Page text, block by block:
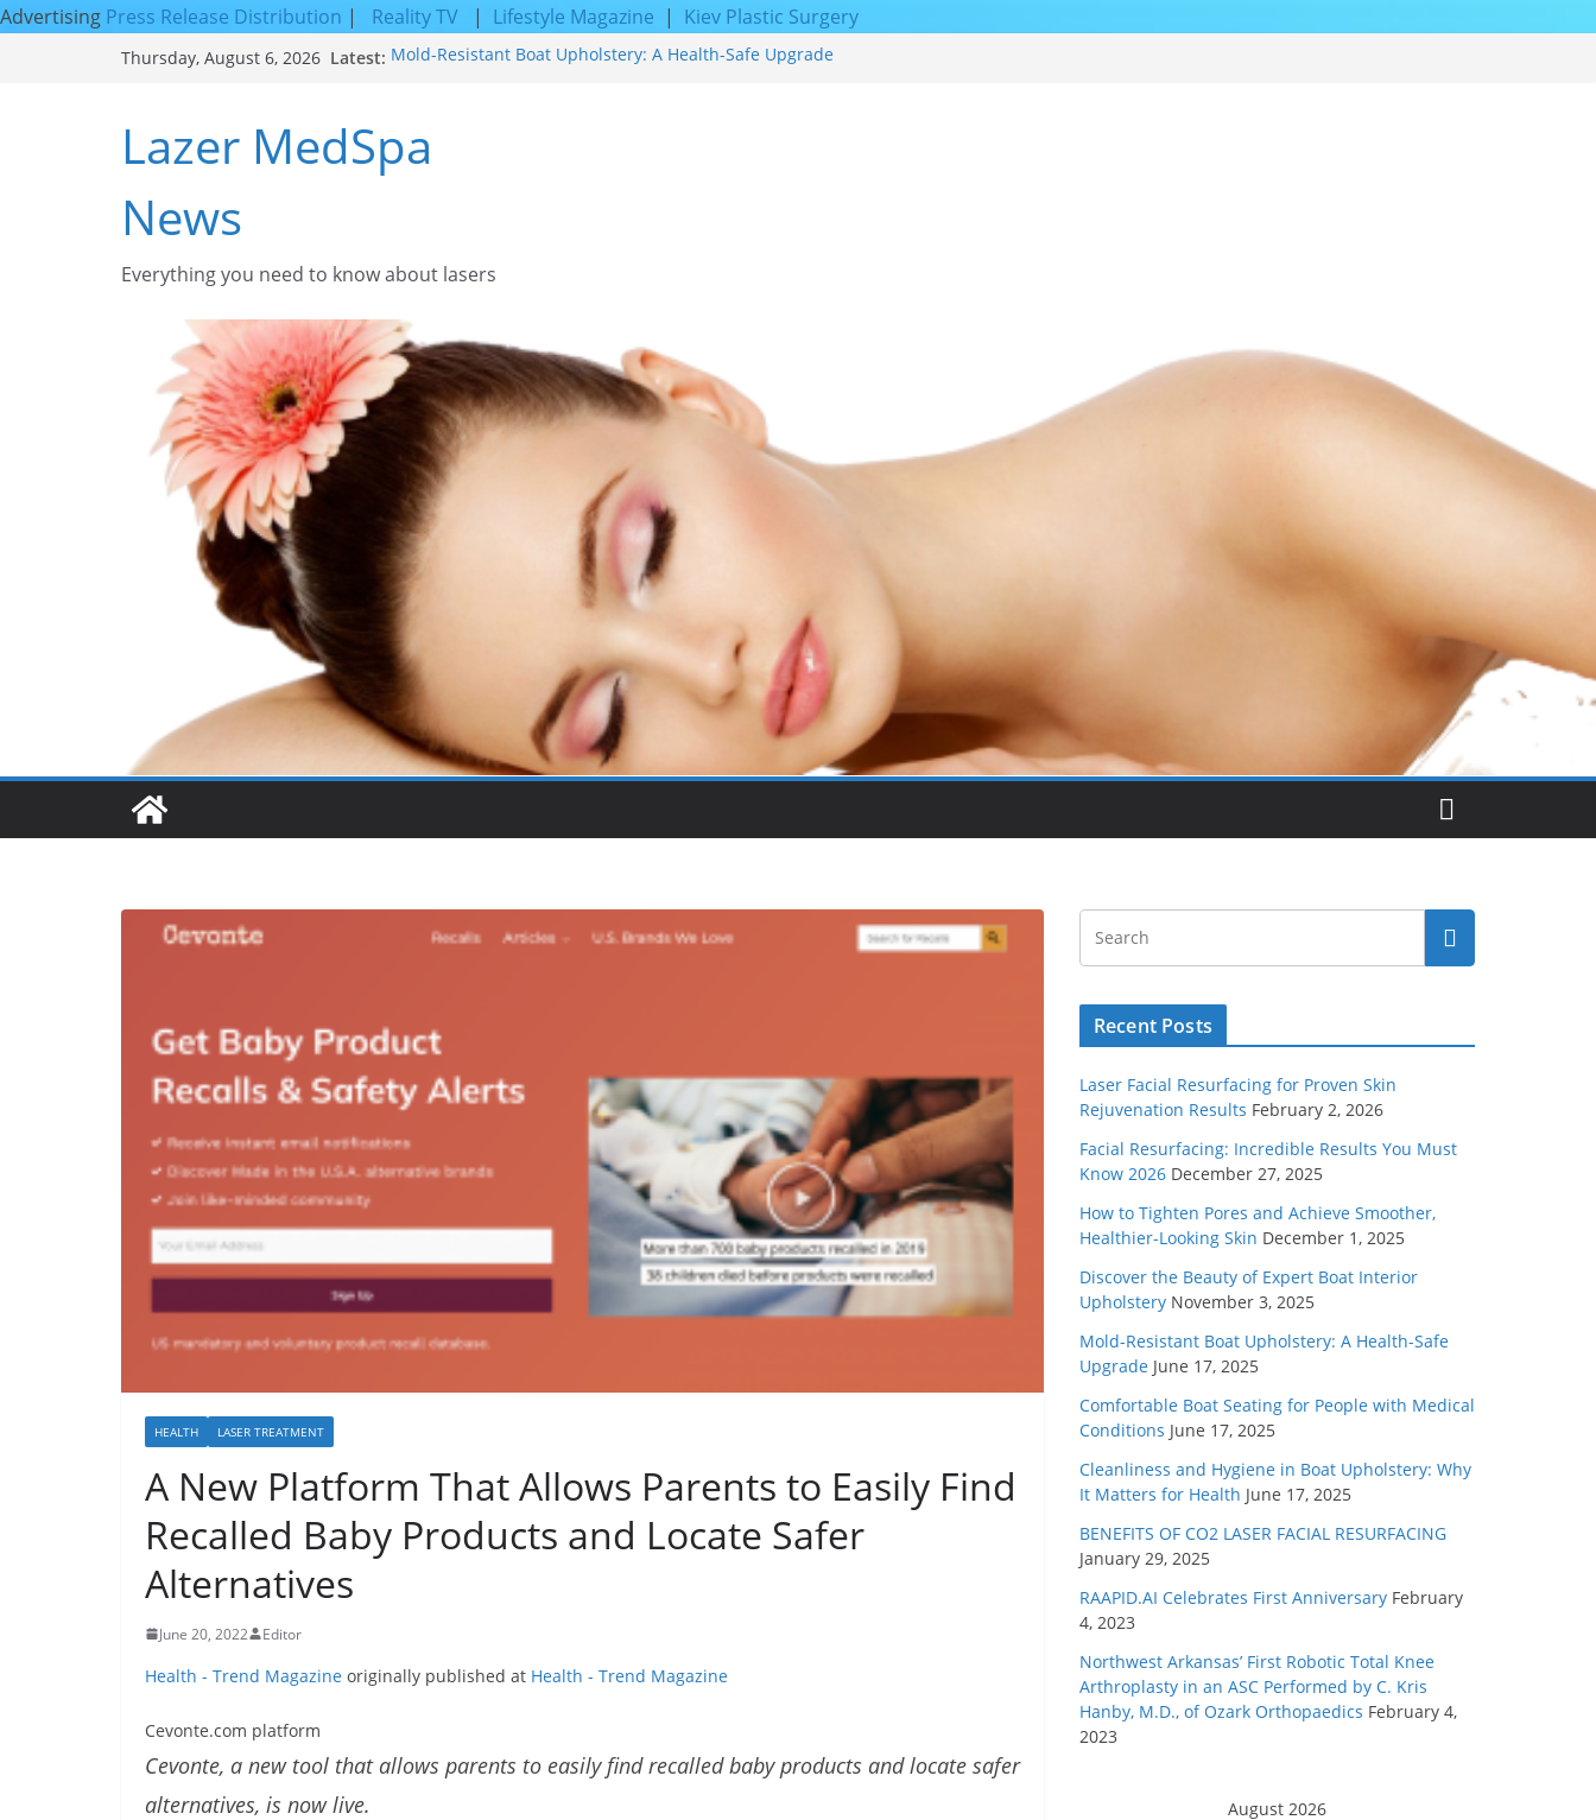
Advertising Press Release Distribution | Reality TV | Lifestyle Magazine | Kiev Plastic Surgery
Thursday, August 6, 2026 Latest: Mold-Resistant Boat Upholstery: A Health-Safe Upgrade
How to Tighten Pores and Achieve Smoother, Healthier-
Lazer MedSpa
News
Everything you need to know about lasers​
HEALTH LASER TREATMENT
A New Platform That Allows Parents to Easily Find
Recalled Baby Products and Locate Safer
Alternatives
June 20, 2022 Editor
Health - Trend Magazine originally published at Health - Trend Magazine
Cevonte.com platform
Cevonte, a new tool that allows parents to easily find recalled baby products and locate safer
alternatives, is now live.
Recent Posts
Laser Facial Resurfacing for Proven Skin
Rejuvenation Results February 2, 2026
Facial Resurfacing: Incredible Results You Must
Know 2026 December 27, 2025
How to Tighten Pores and Achieve Smoother,
Healthier-Looking Skin December 1, 2025
Discover the Beauty of Expert Boat Interior
Upholstery November 3, 2025
Mold-Resistant Boat Upholstery: A Health-Safe
Upgrade June 17, 2025
Comfortable Boat Seating for People with Medical
Conditions June 17, 2025
Cleanliness and Hygiene in Boat Upholstery: Why
It Matters for Health June 17, 2025
BENEFITS OF CO2 LASER FACIAL RESURFACING
January 29, 2025
RAAPID.AI Celebrates First Anniversary February
4, 2023
Northwest Arkansas’ First Robotic Total Knee
Arthroplasty in an ASC Performed by C. Kris
Hanby, M.D., of Ozark Orthopaedics February 4,
2023
August 2026